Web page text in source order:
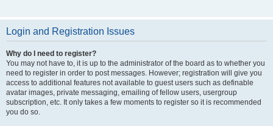
Login and Registration Issues
Why do I need to register?
You may not have to, it is up to the administrator of the board as to whether you
need to register in order to post messages. However; registration will give you
access to additional features not available to guest users such as definable
avatar images, private messaging, emailing of fellow users, usergroup
subscription, etc. It only takes a few moments to register so it is recommended
you do so.